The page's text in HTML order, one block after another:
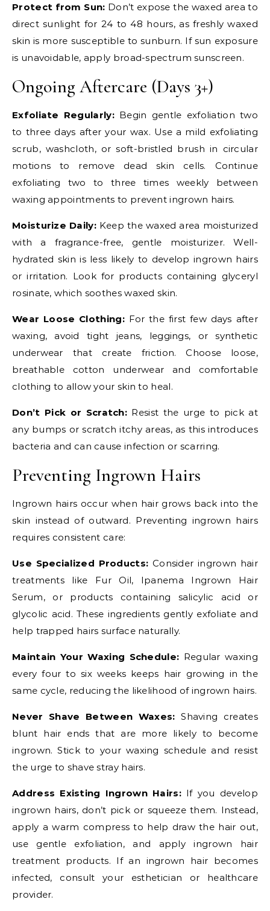
Protect from Sun: Don’t expose the waxed area to
direct sunlight for 24 to 48 hours, as freshly waxed
skin is more susceptible to sunburn. If sun exposure
is unavoidable, apply broad-spectrum sunscreen.
Ongoing Aftercare (Days 3+)
Exfoliate Regularly:Begin gentle exfoliation two
to three days after your wax. Use a mild exfoliating
scrub, washcloth, or soft-bristled brush in circular
motions to remove dead skin cells. Continue
exfoliating two to three times weekly between
waxing appointments to prevent ingrown hairs.
Moisturize Daily:Keep the waxed area moisturized
with a fragrance-free, gentle moisturizer. Well-
hydrated skin is less likely to develop ingrown hairs
or irritation. Look for products containing glyceryl
rosinate, which soothes waxed skin.
Wear Loose Clothing:For the first few days after
waxing, avoid tight jeans, leggings, or synthetic
underwear that create friction. Choose loose,
breathable cotton underwear and comfortable
clothing to allow your skin to heal.
Don’t Pick or Scratch: Resist the urge to pick at
any bumps or scratch itchy areas, as this introduces
bacteria and can cause infection or scarring.
Preventing Ingrown Hairs
Ingrown hairs occur when hair grows back into the
skin instead of outward. Preventing ingrown hairs
requires consistent care:
Use Specialized Products: Consider ingrown hair
treatments like Fur Oil, Ipanema Ingrown Hair
Serum, or products containing salicylic acid or
glycolic acid. These ingredients gently exfoliate and
help trapped hairs surface naturally.
Maintain Your Waxing Schedule: Regular waxing
every four to six weeks keeps hair growing in the
same cycle, reducing the likelihood of ingrown hairs.
Never Shave Between Waxes: Shaving creates
blunt hair ends that are more likely to become
ingrown. Stick to your waxing schedule and resist
the urge to shave stray hairs.
Address Existing Ingrown Hairs:If you develop
ingrown hairs, don’t pick or squeeze them. Instead,
apply a warm compress to help draw the hair out,
use gentle exfoliation, and apply ingrown hair
treatment products. If an ingrown hair becomes
infected, consult your esthetician or healthcare
provider.